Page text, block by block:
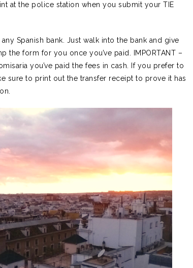
at the police station when you submit your TIE
Spanish bank. Just walk into the bank and give
the form for you once you’ve paid. IMPORTANT –
you’ve paid the fees in cash. If you prefer to
sure to print out the transfer receipt to prove it has